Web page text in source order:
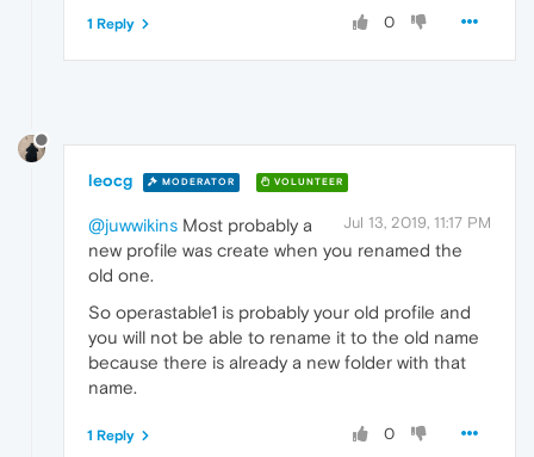
0
1 Reply
leocg MODERATOR VOLUNTEER
Jul 13, 2019, 11:17 PM
@juwwikins Most probably a
new profile was create when you renamed the
old one.
So operastable1 is probably your old profile and
you will not be able to rename it to the old name
because there is already a new folder with that
name.
0
1 Reply